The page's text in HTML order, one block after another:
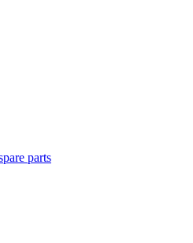
parts